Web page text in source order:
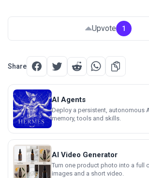
Upvote 1
Share
AI Agents
Deploy a persistent, autonomous
memory, tools and skills.
AI Video Generator
Turn one product photo into a full
images and a short video.